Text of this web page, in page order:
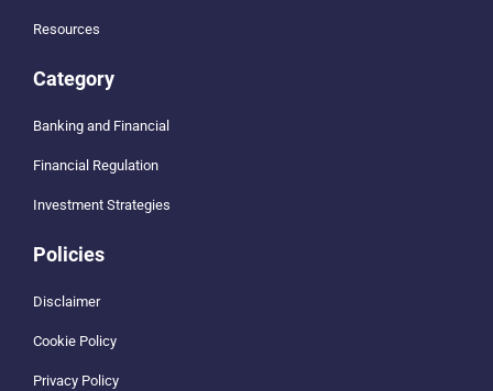
Resources
Category
Banking and Financial
Financial Regulation
Investment Strategies
Policies
Disclaimer
Cookie Policy
Privacy Policy